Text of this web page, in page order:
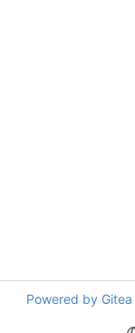
Powered by Gitea